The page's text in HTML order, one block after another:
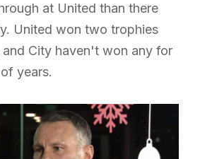
at United than there
United won two trophies
and City haven't won any for
years.